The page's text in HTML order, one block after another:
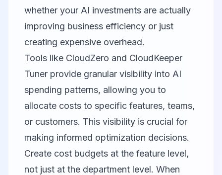
whether your AI investments are actually
improving business efficiency or just
creating expensive overhead.
Tools like CloudZero and CloudKeeper
Tuner provide granular visibility into AI
spending patterns, allowing you to
allocate costs to specific features, teams,
or customers. This visibility is crucial for
making informed optimization decisions.
Create cost budgets at the feature level,
not just at the department level. When